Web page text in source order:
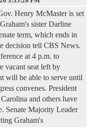
Henry McMaster is set
sister Darline
term, which ends in
decision tell CBS News.
at 4 p.m. to
vacant seat left by
will be able to serve until
convenes. President
and others have
Senate Majority Leader
Graham's